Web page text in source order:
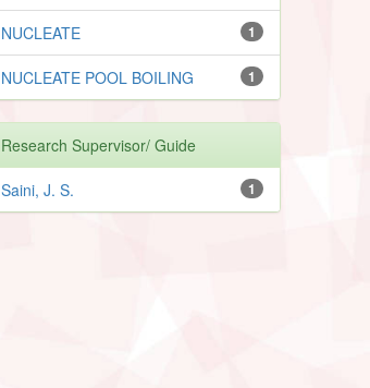
1
NUCLEATE
1
NUCLEATE POOL BOILING
Research Supervisor/ Guide
1
Saini, J. S.